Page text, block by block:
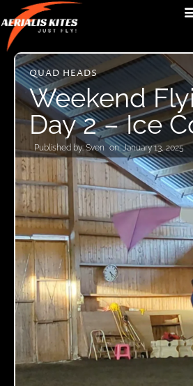
QUAD HEADS
Weekend
Day 2 – Ice
Published by:Sven on: January 13, 2025